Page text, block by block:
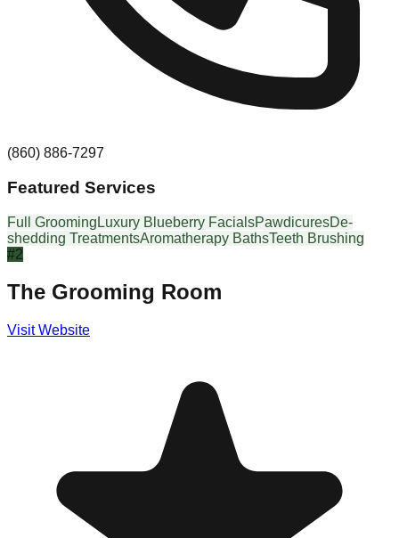
(860) 886-7297
Featured Services
Full Grooming Luxury Blueberry FacialsPawdicuresDe-
shedding TreatmentsAromatherapy BathsTeeth Brushing
#2
The Grooming Room
Visit Website